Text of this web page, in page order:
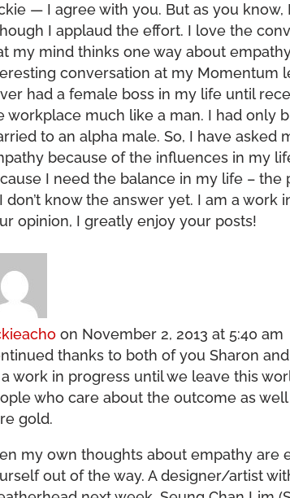
— I agree with you. But as you know,
I applaud the effort. I love the
my mind thinks one way about
conversation at my Momentum
had a female boss in my life until
workplace much like a man. I had only
to an alpha male. So, I have
because of the influences in my
I need the balance in my life – the
don’t know the answer yet. I am a work
opinion, I greatly enjoy your posts!
on November 2, 2013 at 5:40 am
thanks to both of you Sharon
work in progress until we leave this
who care about the outcome as
gold.
my own thoughts about empathy are
out of the way. A designer/artist